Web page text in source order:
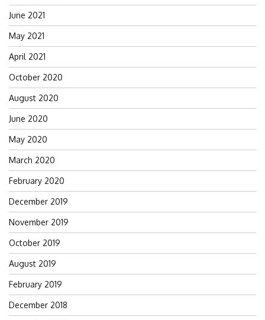
June 2021
May 2021
April 2021
October 2020
August 2020
June 2020
May 2020
March 2020
February 2020
December 2019
November 2019
October 2019
August 2019
February 2019
December 2018